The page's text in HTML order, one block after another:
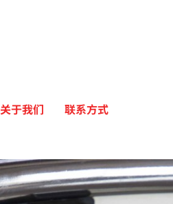
关于我们 联系方式